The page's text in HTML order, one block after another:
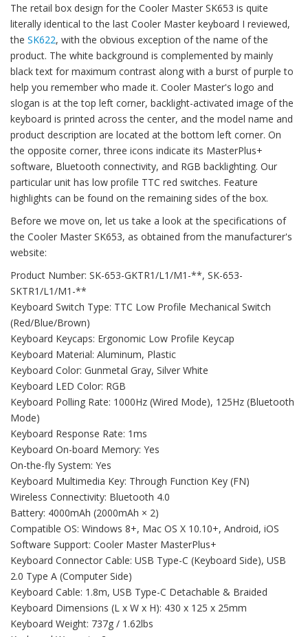
The retail box design for the Cooler Master SK653 is quite
literally identical to the last Cooler Master keyboard I reviewed,
the SK622, with the obvious exception of the name of the
product. The white background is complemented by mainly
black text for maximum contrast along with a burst of purple to
help you remember who made it. Cooler Master's logo and
slogan is at the top left corner, backlight-activated image of the
keyboard is printed across the center, and the model name and
product description are located at the bottom left corner. On
the opposite corner, three icons indicate its MasterPlus+
software, Bluetooth connectivity, and RGB backlighting. Our
particular unit has low profile TTC red switches. Feature
highlights can be found on the remaining sides of the box.
Before we move on, let us take a look at the specifications of
the Cooler Master SK653, as obtained from the manufacturer's
website:
Product Number: SK-653-GKTR1/L1/M1-**, SK-653-
SKTR1/L1/M1-**
Keyboard Switch Type: TTC Low Profile Mechanical Switch
(Red/Blue/Brown)
Keyboard Keycaps: Ergonomic Low Profile Keycap
Keyboard Material: Aluminum, Plastic
Keyboard Color: Gunmetal Gray, Silver White
Keyboard LED Color: RGB
Keyboard Polling Rate: 1000Hz (Wired Mode), 125Hz (Bluetooth
Mode)
Keyboard Response Rate: 1ms
Keyboard On-board Memory: Yes
On-the-fly System: Yes
Keyboard Multimedia Key: Through Function Key (FN)
Wireless Connectivity: Bluetooth 4.0
Battery: 4000mAh (2000mAh × 2)
Compatible OS: Windows 8+, Mac OS X 10.10+, Android, iOS
Software Support: Cooler Master MasterPlus+
Keyboard Connector Cable: USB Type-C (Keyboard Side), USB
2.0 Type A (Computer Side)
Keyboard Cable: 1.8m, USB Type-C Detachable & Braided
Keyboard Dimensions (L x W x H): 430 x 125 x 25mm
Keyboard Weight: 737g / 1.62lbs